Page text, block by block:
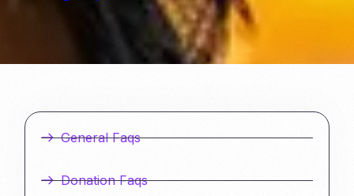
General Faqs
Donation Faqs